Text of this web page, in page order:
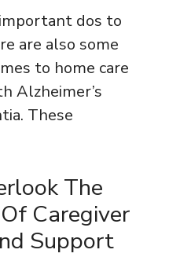
dos to
are also some
to home care
Alzheimer’s
These
The
Caregiver
Support